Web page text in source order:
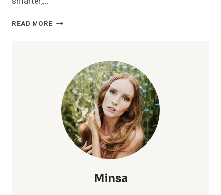
READ MORE SMART
TUTORIAL:
BEGINNER’S
STEP-
BY-
STEP
GUIDE
Minsa